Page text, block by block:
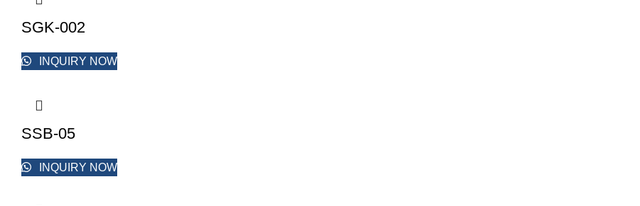
SGK-002
INQUIRY NOW
SSB-05
INQUIRY NOW